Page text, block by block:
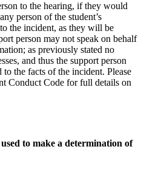
to the hearing, if they would
person of the student’s
the incident, as they will be
person may not speak on behalf
as previously stated no
and thus the support person
the facts of the incident. Please
Conduct Code for full details on
to make a determination of